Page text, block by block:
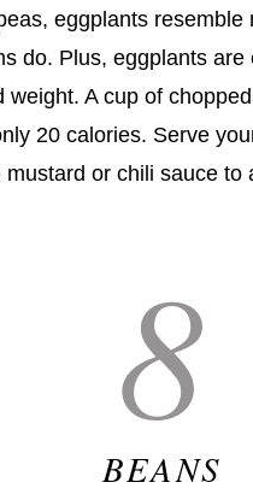
eggplants resemble
do. Plus, eggplants are
weight. A cup of
20 calories. Serve
mustard or chili sauce to
8
BEANS